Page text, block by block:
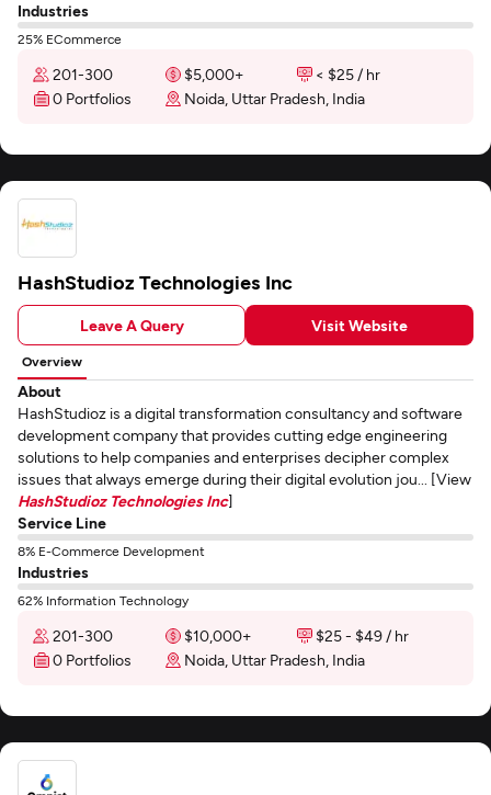
Industries
25% ECommerce
201-300 $5,000+
< $25 / hr
0 Portfolios
Noida, Uttar Pradesh, India
HashStudioz Technologies Inc
Leave A Query Visit Website
Overview
About
HashStudioz is a digital transformation consultancy and software
development company that provides cutting edge engineering
solutions to help companies and enterprises decipher complex
issues that always emerge during their digital evolution jou... [View
HashStudioz Technologies Inc]
Service Line
8% E-Commerce Development
Industries
62% Information Technology
201-300 $10,000+
$25 - $49 / hr
0 Portfolios
Noida, Uttar Pradesh, India